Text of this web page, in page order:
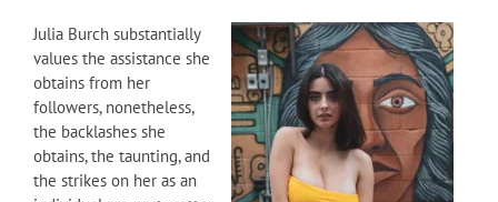
Julia Burch substantially
values the assistance she
obtains from her
followers, nonetheless,
the backlashes she
obtains, the taunting, and
the strikes on her as an